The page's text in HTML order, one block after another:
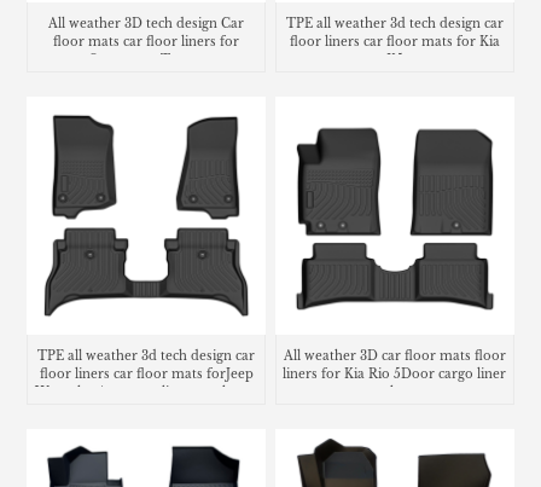
All weather 3D tech design Car
floor mats car floor liners for
Ssangyong Torres
TPE all weather 3d tech design car
floor liners car floor mats for Kia
K5
TPE all weather 3d tech design car
floor liners car floor mats forJeep
All weather 3D car floor mats floor
liners for Kia Rio 5Door cargo liner